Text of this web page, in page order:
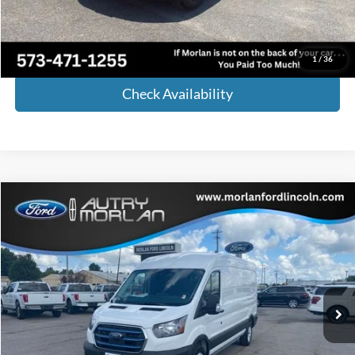
1 /36
Internet Price
$41,974
Call Now!
Check Availability
2023Ford E-Transit-350
VIN:1FTBW9CK7PKA17708Stock:F23-100Model:W9C
In Stock Ext. Int.
Window Sticker
$45,125
MORLAN PRICE
Less
Compare Vehicle